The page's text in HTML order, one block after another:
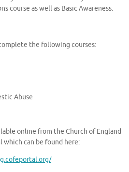
course as well as Basic Awareness.
the following courses:
Abuse
online from the Church of England
can be found here: